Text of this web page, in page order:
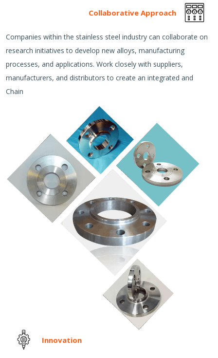
Collaborative Approach
Companies within the stainless steel industry can collaborate on
research initiatives to develop new alloys, manufacturing
processes, and applications. Work closely with suppliers,
manufacturers, and distributors to create an integrated and
Chain
Innovation